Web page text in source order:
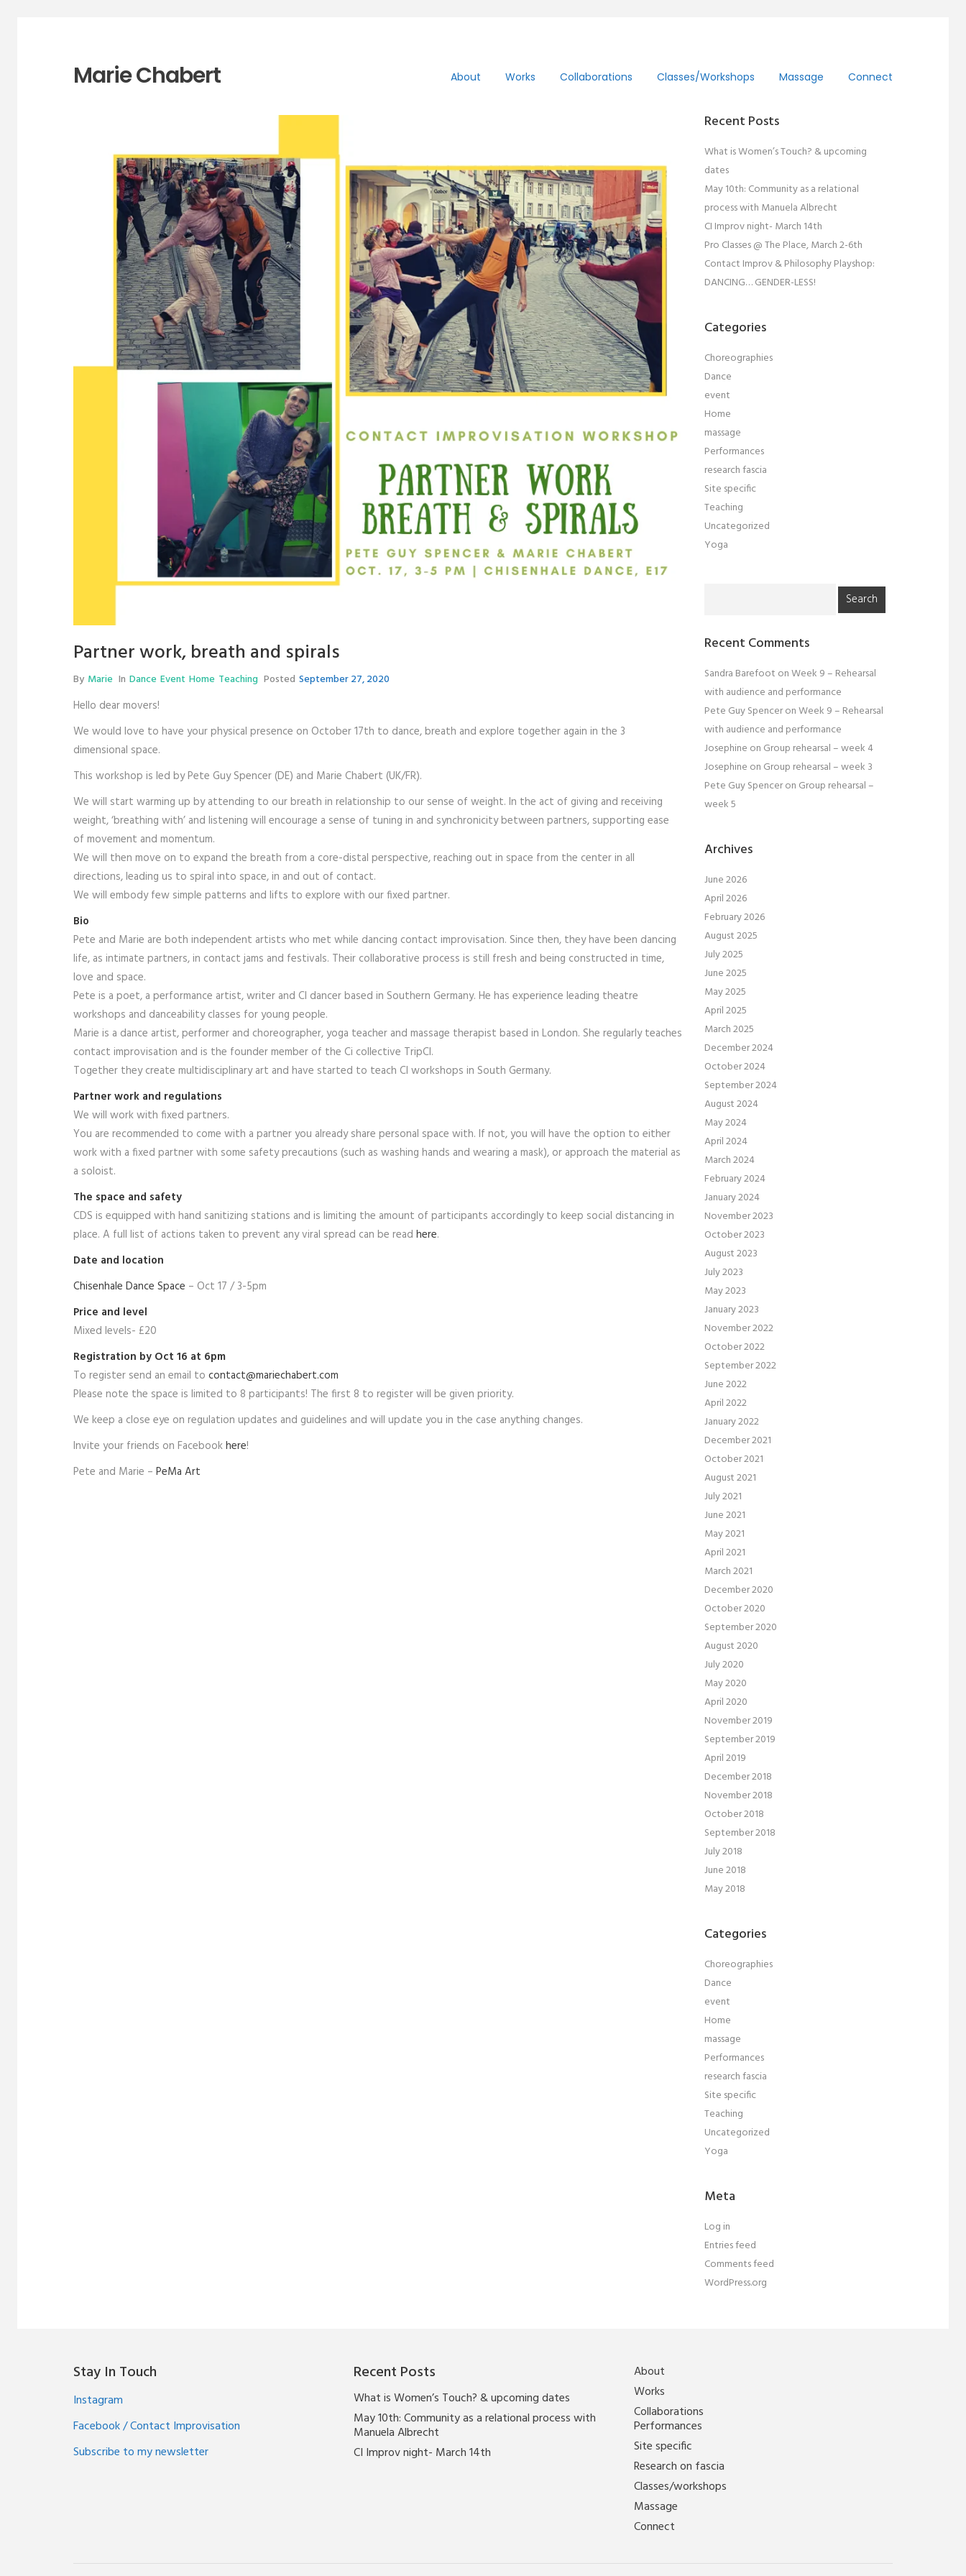
Marie Chabert About Works Collaborations Classes/workshops Massage Connect
Partner work, breath and spirals
By Marie In Dance Event Home Teaching Posted September 27, 2020
Hello dear movers!
We would love to have your physical presence on October 17th to dance, breath and explore together again in the 3
dimensional space.
This workshop is led by Pete Guy Spencer (DE) and Marie Chabert (UK/FR).
We will start warming up by attending to our breath in relationship to our sense of weight. In the act of giving and receiving
weight, ‘breathing with’ and listening will encourage a sense of tuning in and synchronicity between partners, supporting ease
of movement and momentum.
We will then move on to expand the breath from a core-distal perspective, reaching out in space from the center in all
directions, leading us to spiral into space, in and out of contact.
We will embody few simple patterns and lifts to explore with our fixed partner.
Bio
Pete and Marie are both independent artists who met while dancing contact improvisation. Since then, they have been dancing
life, as intimate partners, in contact jams and festivals. Their collaborative process is still fresh and being constructed in time,
love and space.
Pete is a poet, a performance artist, writer and CI dancer based in Southern Germany. He has experience leading theatre
workshops and danceability classes for young people.
Marie is a dance artist, performer and choreographer, yoga teacher and massage therapist based in London. She regularly teaches
contact improvisation and is the founder member of the Ci collective TripCI.
Together they create multidisciplinary art and have started to teach CI workshops in South Germany.
Partner work and regulations
We will work with fixed partners.
You are recommended to come with a partner you already share personal space with. If not, you will have the option to either
work with a fixed partner with some safety precautions (such as washing hands and wearing a mask), or approach the material as
a soloist.
The space and safety
CDS is equipped with hand sanitizing stations and is limiting the amount of participants accordingly to keep social distancing in
place. A full list of actions taken to prevent any viral spread can be read here.
Date and location
Chisenhale Dance Space – Oct 17 / 3-5pm
Price and level
Mixed levels- £20
Registration by Oct 16 at 6pm
To register send an email to contact@mariechabert.com
Please note the space is limited to 8 participants! The first 8 to register will be given priority.
We keep a close eye on regulation updates and guidelines and will update you in the case anything changes.
Invite your friends on Facebookhere!
Pete and Marie – PeMa Art
Recent Posts
What is Women’s Touch? & upcoming
dates
May 10th: Community as a relational
process with Manuela Albrecht
CI Improv night- March 14th
Pro Classes @ The Place, March 2-6th
Contact Improv & Philosophy Playshop:
DANCING… GENDER-LESS!
Categories
Choreographies
Dance
event
Home
massage
Performances
research fascia
Site specific
Teaching
Uncategorized
Yoga
Recent Comments
Sandra Barefoot onWeek 9 – Rehearsal
with audience and performance
Pete Guy SpenceronWeek 9 – Rehearsal
with audience and performance
Josephine on Group rehearsal – week 4
Josephine on Group rehearsal – week 3
Pete Guy Spenceron Group rehearsal –
week 5
Archives
June 2026
April 2026
February 2026
August 2025
July 2025
June 2025
May 2025
April 2025
March 2025
December 2024
October 2024
September 2024
August 2024
May 2024
April 2024
March 2024
February 2024
January 2024
November 2023
October 2023
August 2023
July 2023
May 2023
January 2023
November 2022
October 2022
September 2022
June 2022
April 2022
January 2022
December 2021
October 2021
August 2021
July 2021
June 2021
May 2021
April 2021
March 2021
December 2020
October 2020
September 2020
August 2020
July 2020
May 2020
April 2020
November 2019
September 2019
April 2019
December 2018
November 2018
October 2018
September 2018
July 2018
June 2018
May 2018
Categories
Choreographies
Dance
event
Home
massage
Performances
research fascia
Site specific
Teaching
Uncategorized
Yoga
Meta
Log in
Entries feed
Comments feed
WordPress.org
Stay In Touch
Instagram
Facebook / Contact Improvisation
Subscribe to my newsletter
Recent Posts
What is Women’s Touch? & upcoming dates
May 10th: Community as a relational process with
Manuela Albrecht
CI Improv night- March 14th
About
Works
Collaborations
Performances
Site specific
Research on fascia
Classes/workshops
Massage
Connect